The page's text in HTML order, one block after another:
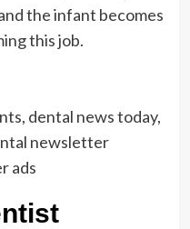
the infant becomes
this job.
dental news today,
newsletter
ads